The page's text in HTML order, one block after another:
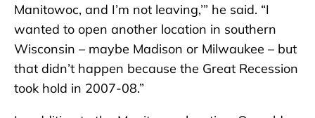
Manitowoc, and I’m not leaving,’” he said. “I
wanted to open another location in southern
Wisconsin – maybe Madison or Milwaukee – but
that didn’t happen because the Great Recession
took hold in 2007-08.”